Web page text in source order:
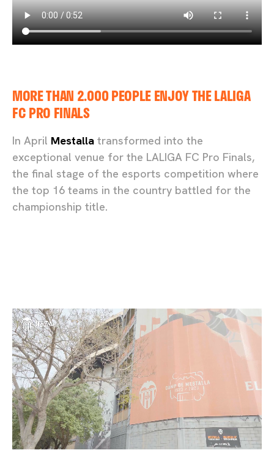
MORE THAN 2.000 PEOPLE ENJOY THE LALIGA
FC PRO FINALS
In April Mestalla transformed into the
exceptional venue for the LALIGA FC Pro Finals,
the final stage of the esports competition where
the top 16 teams in the country battled for the
championship title.